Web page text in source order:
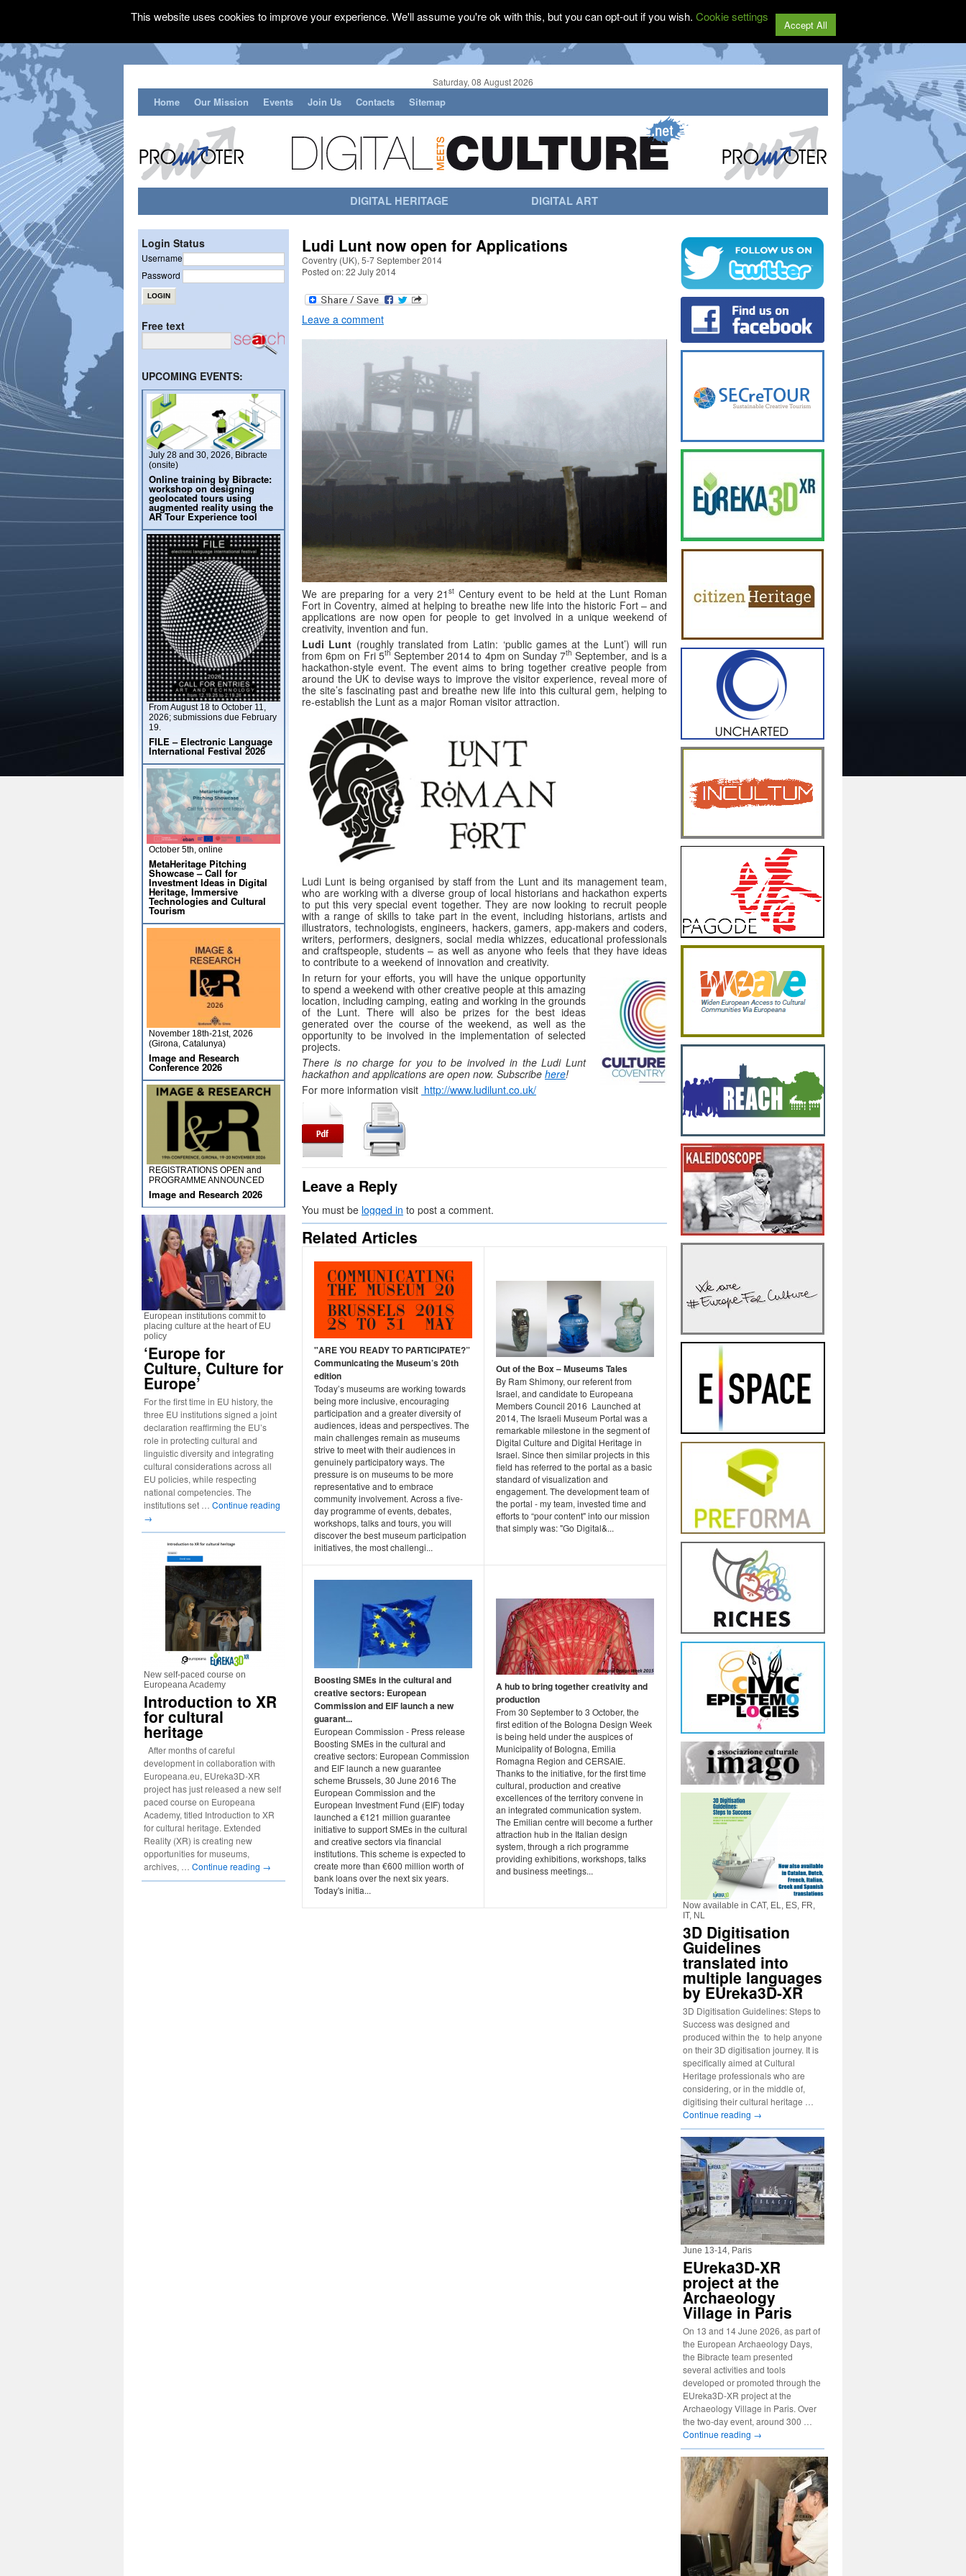
Saturday, 08 August 2026
Home Our Mission Events Join Us Contacts Sitemap
DIGITAL HERITAGE DIGITAL ART
Ludi Lunt now open for Applications
Coventry (UK), 5-7 September 2014
Posted on: 22 July 2014
Leave a comment
We are preparing for a very 21st Century event to be held at the Lunt Roman
Fort in Coventry, aimed at helping to breathe new life into the historic Fort – and
applications are now open for people to get involved in a unique weekend of
creativity, invention and fun.
Ludi Lunt (roughly translated from Latin: ‘public games at the Lunt’) will run
from 6pm on Fri 5thSeptember 2014 to 4pm on Sunday 7th September, and is a
hackathon-style event. The event aims to bring together creative people from
around the UK to devise ways to improve the visitor experience, reveal more of
the site’s fascinating past and breathe new life into this cultural gem, helping to
re-establish the Lunt as a major Roman visitor attraction.
Ludi Lunt is being organised by staff from the Lunt and its management team,
who are working with a diverse group of local historians and hackathon experts
to put this very special event together. They are now looking to recruit people
with a range of skills to take part in the event, including historians, artists and
illustrators, technologists, engineers, hackers, gamers, app-makers and coders,
writers, performers, designers, social media whizzes, educational professionals
and craftspeople, students – as well as anyone who feels that they have ideas
to contribute to a weekend of innovation and creativity.
In return for your efforts, you will have the unique opportunity
to spend a weekend with other creative people at this amazing
location, including camping, eating and working in the grounds
of the Lunt. There will also be prizes for the best ideas
generated over the course of the weekend, as well as the
opportunity to be involved in the implementation of selected
projects.
There is no charge for you to be involved in the Ludi Lunt
hackathon and applications are open now. Subscribe here!
For more information visit http://www.ludilunt.co.uk/
Leave a Reply
You must be logged in to post a comment.
Related Articles
"ARE YOU READY TO PARTICIPATE?”
Communicating the Museum’s 20th
edition
Today’s museums are working towards
being more inclusive, encouraging
participation and a greater diversity of
audiences, ideas and perspectives. The
main challenges remain as museums
strive to meet with their audiences in
genuinely participatory ways. The
pressure is on museums to be more
representative and to embrace
community involvement. Across a five-
day programme of events, debates,
workshops, talks and tours, you will
discover the best museum participation
initiatives, the most challengi...
Out of the Box – Museums Tales
By Ram Shimony, our referent from
Israel, and candidate to Europeana
Members Council 2016 Launched at
2014, The Israeli Museum Portal was a
remarkable milestone in the segment of
Digital Culture and Digital Heritage in
Israel. Since then similar projects in this
field has referred to the portal as a basic
standard of visualization and
engagement. The development team of
the portal - my team, invested time and
efforts to “pour content" into our mission
that simply was: "Go Digital&...
Boosting SMEs in the cultural and
creative sectors: European
Commission and EIF launch a new
guarant...
European Commission - Press release
Boosting SMEs in the cultural and
creative sectors: European Commission
and EIF launch a new guarantee
scheme Brussels, 30 June 2016 The
European Commission and the
European Investment Fund (EIF) today
launched a €121 million guarantee
initiative to support SMEs in the cultural
and creative sectors via financial
institutions. This scheme is expected to
create more than €600 million worth of
bank loans over the next six years.
Today's initia...
A hub to bring together creativity and
production
From 30 September to 3 October, the
first edition of the Bologna Design Week
is being held under the auspices of
Municipality of Bologna, Emilia
Romagna Region and CERSAIE.
Thanks to the initiative, for the first time
cultural, production and creative
excellences of the territory convene in
an integrated communication system.
The Emilian centre will become a further
attraction hub in the Italian design
system, through a rich programme
providing exhibitions, workshops, talks
and business meetings...
Login Status
Username
Password
Free text
UPCOMING EVENTS:
July 28 and 30, 2026, Bibracte
(onsite)
Online training by Bibracte:
workshop on designing
geolocated tours using
augmented reality using the
AR Tour Experience tool
From August 18 to October 11,
2026; submissions due February
19.
FILE – Electronic Language
International Festival 2026
October 5th, online
MetaHeritage Pitching
Showcase – Call for
Investment Ideas in Digital
Heritage, Immersive
Technologies and Cultural
Tourism
November 18th-21st, 2026
(Girona, Catalunya)
Image and Research
Conference 2026
REGISTRATIONS OPEN and
PROGRAMME ANNOUNCED
Image and Research 2026
European institutions commit to
placing culture at the heart of EU
policy
‘Europe for
Culture, Culture for
Europe’
For the first time in EU history, the
three EU institutions signed a joint
declaration reaffirming the EU’s
role in protecting cultural and
linguistic diversity and integrating
cultural considerations across all
EU policies, while respecting
national competencies. The
institutions set … Continue reading
→
New self-paced course on
Europeana Academy
Introduction to XR
for cultural
heritage
After months of careful
development in collaboration with
Europeana.eu, EUreka3D-XR
project has just released a new self
paced course on Europeana
Academy, titled Introduction to XR
for cultural heritage. Extended
Reality (XR) is creating new
opportunities for museums,
archives, … Continue reading →
Now available in CAT, EL, ES, FR,
IT, NL
3D Digitisation
Guidelines
translated into
multiple languages
by EUreka3D-XR
3D Digitisation Guidelines: Steps to
Success was designed and
produced within the to help anyone
on their 3D digitisation journey. It is
specifically aimed at Cultural
Heritage professionals who are
considering, or in the middle of,
digitising their cultural heritage …
Continue reading →
June 13-14, Paris
EUreka3D-XR
project at the
Archaeology
Village in Paris
On 13 and 14 June 2026, as part of
the European Archaeology Days,
the Bibracte team presented
several activities and tools
developed or promoted through the
EUreka3D-XR project at the
Archaeology Village in Paris. Over
the two-day event, around 300 …
Continue reading →
This website uses cookies to improve your experience. We'll assume you're ok with this, but you can opt-out if you wish. Cookie settings
Accept All